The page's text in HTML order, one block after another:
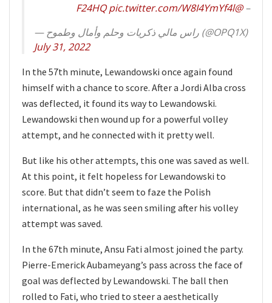
–
@F24HQ
pic.twitter.com/W8I4YmYf4l
— راس مالي ذكريات وحلم وأمال وطموح (@OPQ1X)
July 31, 2022
In the 57th minute, Lewandowski once again found
himself with a chance to score. After a Jordi Alba cross
was deflected, it found its way to Lewandowski.
Lewandowski then wound up for a powerful volley
attempt, and he connected with it pretty well.
But like his other attempts, this one was saved as well.
At this point, it felt hopeless for Lewandowski to
score. But that didn’t seem to faze the Polish
international, as he was seen smiling after his volley
attempt was saved.
In the 67th minute, Ansu Fati almost joined the party.
Pierre-Emerick Aubameyang’s pass across the face of
goal was deflected by Lewandowski. The ball then
rolled to Fati, who tried to steer a aesthetically